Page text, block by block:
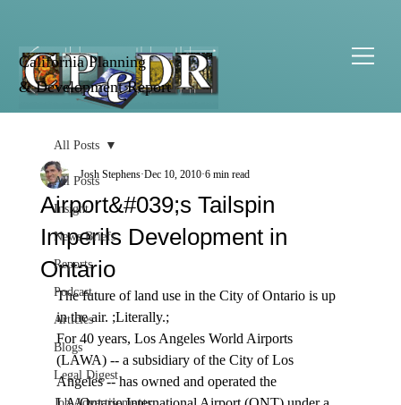
California Planning
& Development Report
All Posts
Insight
News Briefs
Reports
Podcast
Articles
Blogs
Legal Digest
All Posts
Airport&#039;s Tailspin
Imperils Development in
Ontario
Josh Stephens Dec 10, 2010 6 min read
The future of land use in the City of Ontario is up
in the air. ;Literally.;
For 40 years, Los Angeles World Airports
(LAWA) -- a subsidiary of the City of Los
Angeles -- has owned and operated the